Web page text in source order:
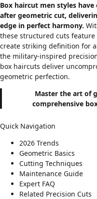
Box haircut men styles have
after geometric cut,
edge in perfect harmony.
these structured cuts
create striking definition for
the military-inspired
box haircuts deliver
geometric perfection.
Master the art of
comprehensive
Quick Navigation
2026 Trends
Geometric Basics
Cutting Techniques
Maintenance Guide
Expert FAQ
Related Precision Cuts